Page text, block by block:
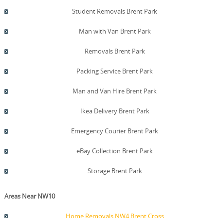
Student Removals Brent Park
Man with Van Brent Park
Removals Brent Park
Packing Service Brent Park
Man and Van Hire Brent Park
Ikea Delivery Brent Park
Emergency Courier Brent Park
eBay Collection Brent Park
Storage Brent Park
Areas Near NW10
Home Removals NW4 Brent Cross